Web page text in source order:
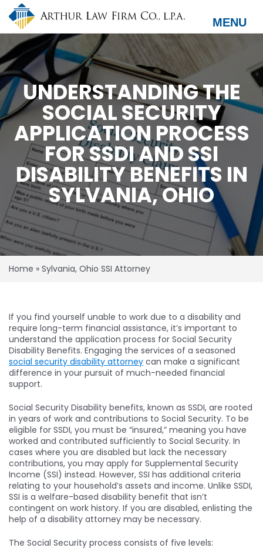
Skip
main
content
MENU
UNDERSTANDING THE
SOCIAL SECURITY
APPLICATION PROCESS
FOR SSDI AND SSI
DISABILITY BENEFITS IN
SYLVANIA, OHIO
Home » Sylvania, Ohio SSI Attorney
If you find yourself unable to work due to a disability and
require long-term financial assistance, it’s important to
understand the application process for Social Security
Disability Benefits. Engaging the services of a seasoned
social security disability attorney can make a significant
difference in your pursuit of much-needed financial
support.
Social Security Disability benefits, known as SSDI, are rooted
in years of work and contributions to Social Security. To be
eligible for SSDI, you must be “insured,” meaning you have
worked and contributed sufficiently to Social Security. In
cases where you are disabled but lack the necessary
contributions, you may apply for Supplemental Security
Income (SSI) instead. However, SSI has additional criteria
relating to your household’s assets and income. Unlike SSDI,
SSI is a welfare-based disability benefit that isn’t
contingent on work history. If you are disabled, enlisting the
help of a disability attorney may be necessary.
The Social Security process consists of five levels: